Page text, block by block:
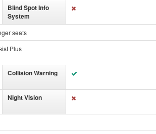
Blind Spot Info
System
seats
Plus
Collision Warning
Night Vision